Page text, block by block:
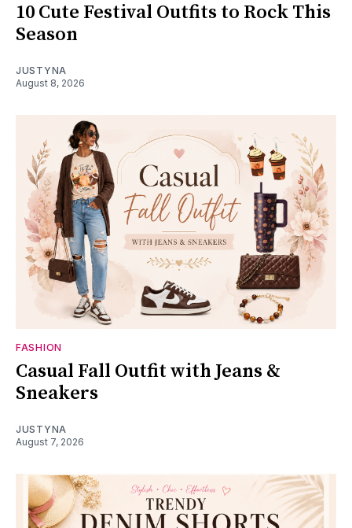
10 Cute Festival Outfits to Rock This
Season
JUSTYNA
August 8, 2026
FASHION
Casual Fall Outfit with Jeans &
Sneakers
JUSTYNA
August 7, 2026